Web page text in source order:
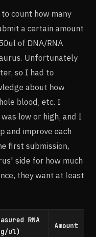
count how many
a certain amount
of DNA/RNA
Unfortunately
so I had to
about how
blood, etc. I
low or high, and I
and improve each
first submission,
side for how much
they want at least
RNA
ul)
Amount